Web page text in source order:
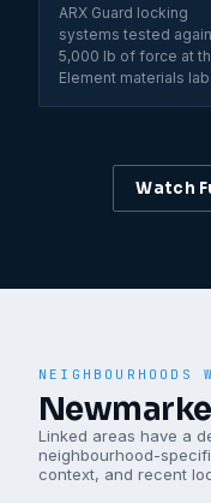
ARX Guard locking
systems tested
5,000 lb of force at
Element materials lab.
Watch
NEIGHBOURHOODS
Linked areas have a
neighbourhood-
context, and recent